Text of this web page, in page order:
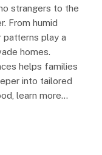
strangers to the
From humid
patterns play a
homes.
helps families
into tailored
learn more…